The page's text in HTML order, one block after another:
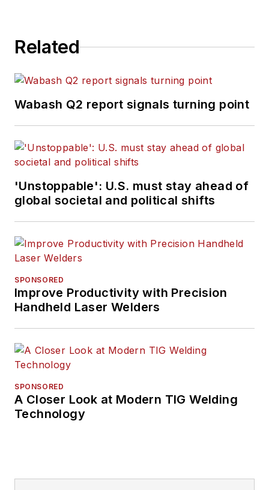
Related
Wabash Q2 report signals turning point
'Unstoppable': U.S. must stay ahead of
global societal and political shifts
SPONSORED
Improve Productivity with Precision
Handheld Laser Welders
SPONSORED
A Closer Look at Modern TIG Welding
Technology